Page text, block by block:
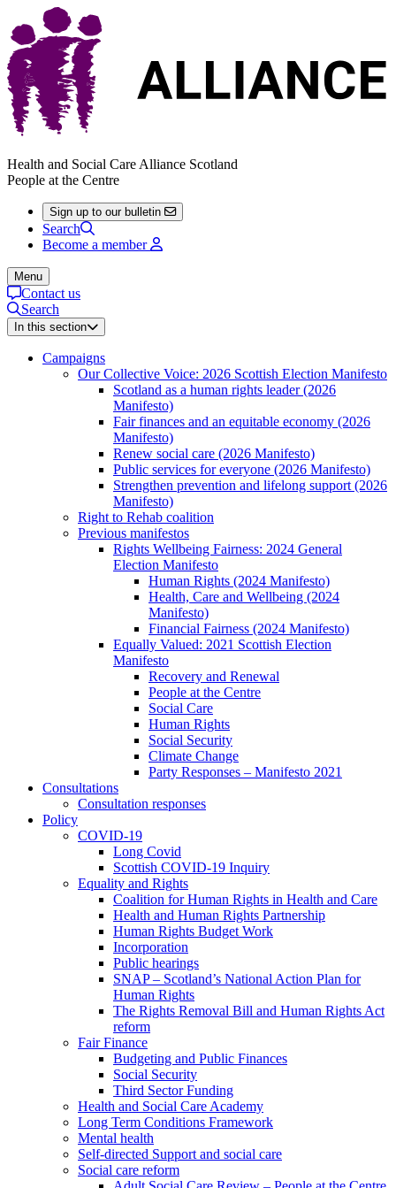
Health and Social Care Alliance Scotland
People at the Centre
Sign up to our bulletin
Search
Become a member
Menu
Contact us
Search
In this section
Campaigns
Our Collective Voice: 2026 Scottish Election Manifesto
Scotland as a human rights leader (2026
Manifesto)
Fair finances and an equitable economy (2026
Manifesto)
Renew social care (2026 Manifesto)
Public services for everyone (2026 Manifesto)
Strengthen prevention and lifelong support (2026
Manifesto)
Right to Rehab coalition
Previous manifestos
Rights Wellbeing Fairness: 2024 General
Election Manifesto
Human Rights (2024 Manifesto)
Health, Care and Wellbeing (2024
Manifesto)
Financial Fairness (2024 Manifesto)
Equally Valued: 2021 Scottish Election
Manifesto
Recovery and Renewal
People at the Centre
Social Care
Human Rights
Social Security
Climate Change
Party Responses – Manifesto 2021
Consultations
Consultation responses
Policy
COVID-19
Long Covid
Scottish COVID-19 Inquiry
Equality and Rights
Coalition for Human Rights in Health and Care
Health and Human Rights Partnership
Human Rights Budget Work
Incorporation
Public hearings
SNAP – Scotland’s National Action Plan for
Human Rights
The Rights Removal Bill and Human Rights Act
reform
Fair Finance
Budgeting and Public Finances
Social Security
Third Sector Funding
Health and Social Care Academy
Long Term Conditions Framework
Mental health
Self-directed Support and social care
Social care reform